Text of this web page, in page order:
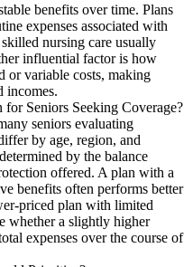
benefits over time. Plans
expenses associated with
nursing care usually
influential factor is how
or variable costs, making
incomes.
Seniors Seeking Coverage?
seniors evaluating
by age, region, and
by the balance
offered. A plan with a
benefits often performs better
priced plan with limited
whether a slightly higher
expenses over the course of